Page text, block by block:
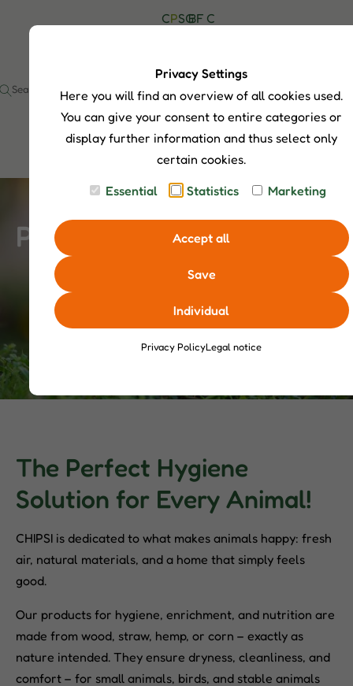
C
P
S
I
P
d
u
c
t
S
S
e
a
c
h
G
e
BF C
a
c
t
Products
The Perfect Hygiene
Solution for Every Animal!
CHIPSI is dedicated to what makes animals happy: fresh
air, natural materials, and a home that simply feels
good.
Our products for hygiene, enrichment, and nutrition are
made from wood, straw, hemp, or corn – exactly as
nature intended. They ensure dryness, cleanliness, and
comfort – for small animals, birds, and stable animals
Privacy Settings
Here you will find an overview of all cookies used.
You can give your consent to entire categories or
display further information and thus select only
certain cookies.
Essential
Statistics Marketing
Accept all
Save
Individual
Privacy PolicyLegal notice